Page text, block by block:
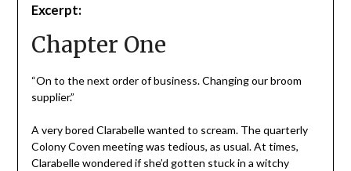
Excerpt:
Chapter One
“On to the next order of business. Changing our broom
supplier.”
A very bored Clarabelle wanted to scream. The quarterly
Colony Coven meeting was tedious, as usual. At times,
Clarabelle wondered if she’d gotten stuck in a witchy